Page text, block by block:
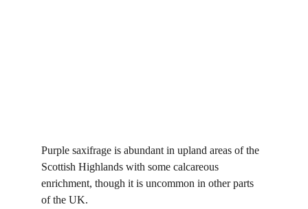
Purple saxifrage is abundant in upland areas of the
Scottish Highlands with some calcareous
enrichment, though it is uncommon in other parts
of the UK.